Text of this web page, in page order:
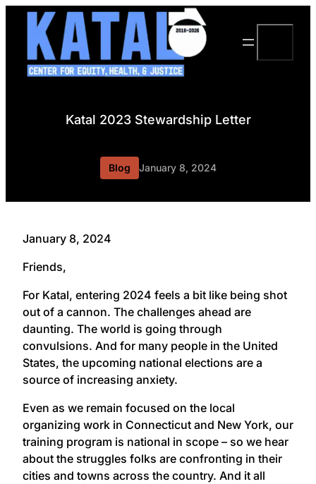
Skip
content
Katal 2023 Stewardship Letter
Blog January 8, 2024
January 8, 2024
Friends,
For Katal, entering 2024 feels a bit like being shot
out of a cannon. The challenges ahead are
daunting. The world is going through
convulsions. And for many people in the United
States, the upcoming national elections are a
source of increasing anxiety.
Even as we remain focused on the local
organizing work in Connecticut and New York, our
training program is national in scope – so we hear
about the struggles folks are confronting in their
cities and towns across the country. And it all